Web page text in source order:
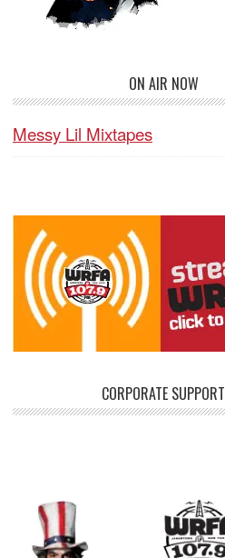
ON AIR NOW
Messy Lil Mixtapes
CORPORATE SUPPORT